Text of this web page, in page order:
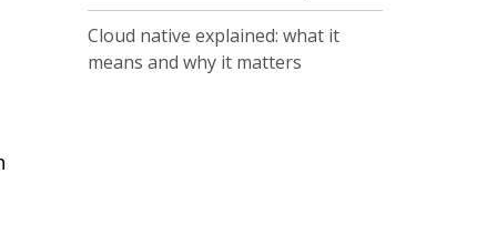
Cloud native explained: what it
means and why it matters